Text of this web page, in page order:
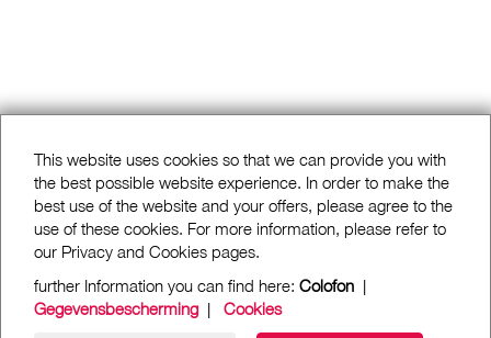
This website uses cookies so that we can provide you with
the best possible website experience. In order to make the
best use of the website and your offers, please agree to the
use of these cookies. For more information, please refer to
our Privacy and Cookies pages.
further Information you can find here: Colofon |
Gegevensbescherming | Cookies